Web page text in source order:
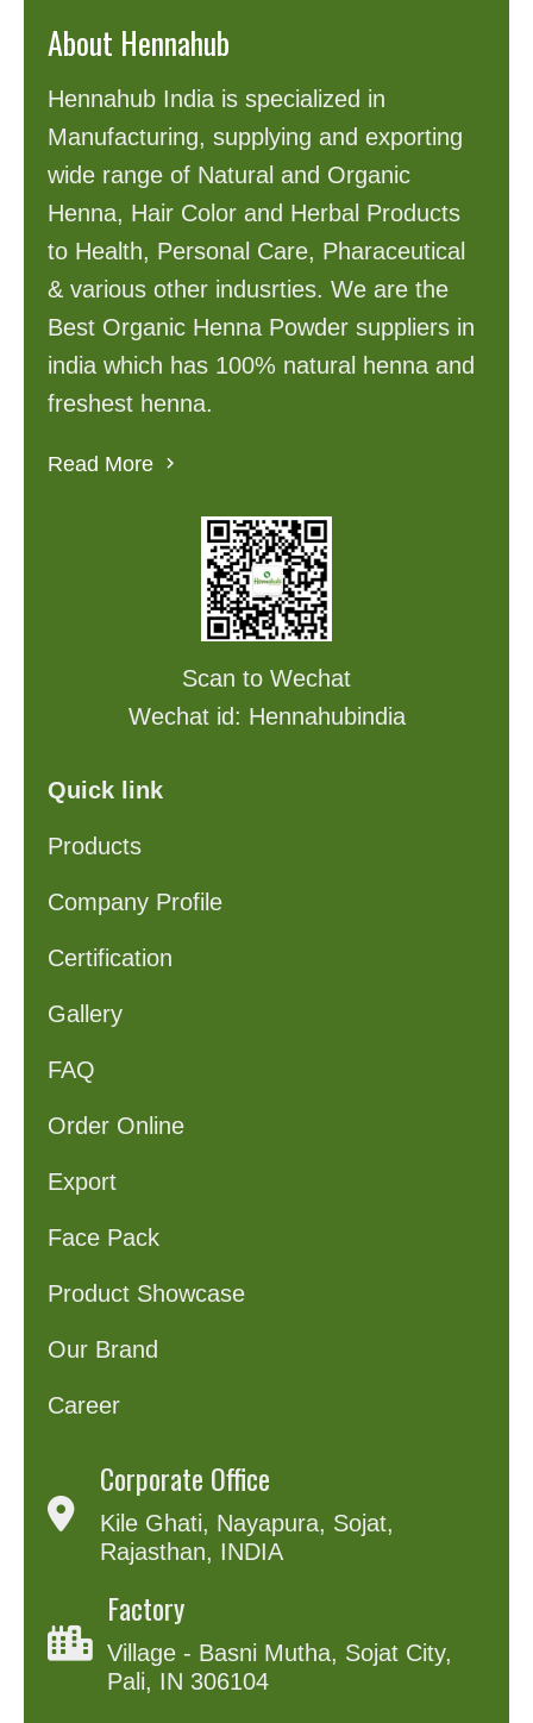
About Hennahub
Hennahub India is specialized in
Manufacturing, supplying and exporting
wide range of Natural and Organic
Henna, Hair Color and Herbal Products
to Health, Personal Care, Pharaceutical
& various other indusrties. We are the
Best Organic Henna Powder suppliers in
india which has 100% natural henna and
freshest henna.
Read More
Scan to Wechat
Wechat id: Hennahubindia
Quick link
Products
Company Profile
Certification
Gallery
FAQ
Order Online
Export
Face Pack
Product Showcase
Our Brand
Career
Corporate Office
Kile Ghati, Nayapura, Sojat,
Rajasthan, INDIA
Factory
Village - Basni Mutha, Sojat City,
Pali, IN 306104